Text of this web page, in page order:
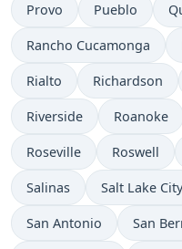
Provo Pueblo
Rancho Cucamonga
Rialto Richardson
Riverside Roanoke
Roseville Roswell
Salinas Salt Lake City
San Antonio San